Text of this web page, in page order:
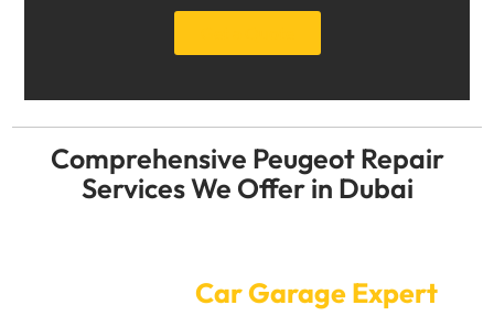
Comprehensive Peugeot Repair
Services We Offer in Dubai
Car Garage Expert